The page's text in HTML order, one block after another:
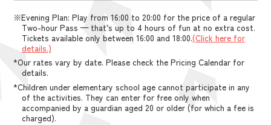
※Evening Plan: Play from 16:00 to 20:00 for the price of a regular
Two-hour Pass — that’s up to 4 hours of fun at no extra cost.
Tickets available only between 16:00 and 18:00.(Click here for
details.)
*Our rates vary by date. Please check the Pricing Calendar for
details.
*Children under elementary school age cannot participate in any
of the activities. They can enter for free only when
accompanied by a guardian aged 20 or older (for which a fee is
charged).